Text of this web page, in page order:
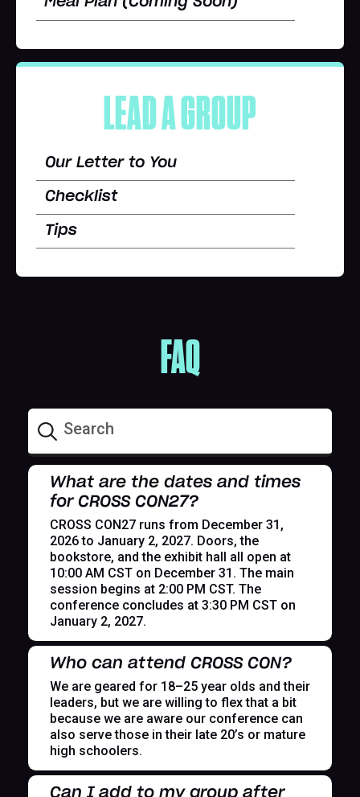
LEAD A GROUP
Our Letter to You
Checklist
Tips
FAQ
What are the dates and times
for CROSS CON27?
CROSS CON27 runs from December 31,
2026 to January 2, 2027. Doors, the
bookstore, and the exhibit hall all open at
10:00 AM CST on December 31. The main
session begins at 2:00 PM CST. The
conference concludes at 3:30 PM CST on
January 2, 2027.
Who can attend CROSS CON?
We are geared for 18–25 year olds and their
leaders, but we are willing to flex that a bit
because we are aware our conference can
also serve those in their late 20’s or mature
high schoolers.
Can I add to my group after